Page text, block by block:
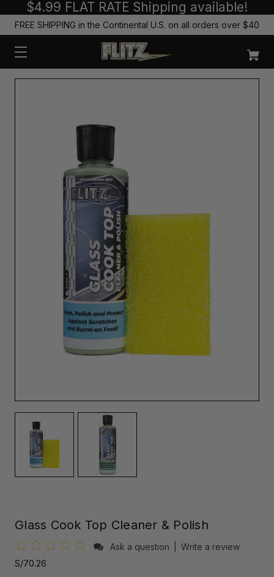
$4.99 FLAT RATE Shipping available!
FREE SHIPPING in the Continental U.S. on all orders over $40
Glass Cook Top Cleaner & Polish
Ask a question
Write a review
S/70.26